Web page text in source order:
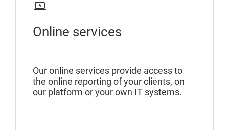
Online services
Our online services provide access to
the online reporting of your clients, on
our platform or your own IT systems.